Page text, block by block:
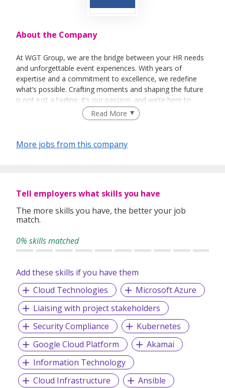
About the Company
At WGT Group, we are the bridge between your HR needs
and unforgettable event experiences. With years of
expertise and a commitment to excellence, we redefine
what’s possible. Crafting moments and shaping the future
is not just a tagline; it’s our passion, and we’re here to
make it a reality for you.Read More
More jobs from this company
Tell employers what skills you have
The more skills you have, the better your job
match.
0% skills matched
Add these skills if you have them
Cloud Technologies
Microsoft Azure
Liaising with project stakeholders
Security Compliance
Kubernetes
Google Cloud Platform
Akamai
Information Technology
Cloud Infrastructure
Ansible